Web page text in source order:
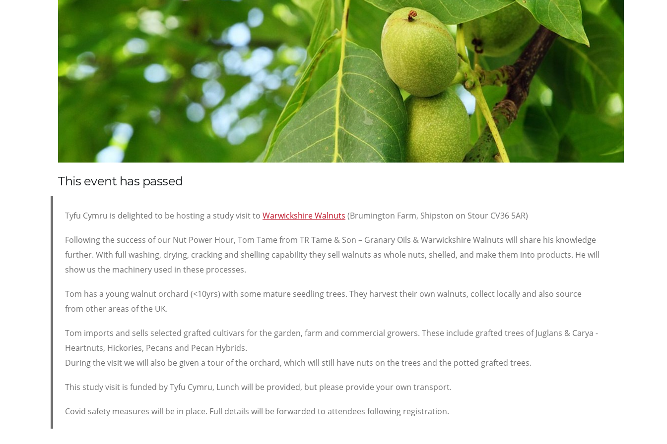
This event has passed
Tyfu Cymru is delighted to be hosting a study visit to Warwickshire Walnuts (Brumington Farm, Shipston on Stour CV36 5AR)
Following the success of our Nut Power Hour, Tom Tame from TR Tame & Son – Granary Oils & Warwickshire Walnuts will share his knowledge
further. With full washing, drying, cracking and shelling capability they sell walnuts as whole nuts, shelled, and make them into products. He will
show us the machinery used in these processes.
Tom has a young walnut orchard (<10yrs) with some mature seedling trees. They harvest their own walnuts, collect locally and also source
from other areas of the UK.
Tom imports and sells selected grafted cultivars for the garden, farm and commercial growers. These include grafted trees of Juglans & Carya -
Heartnuts, Hickories, Pecans and Pecan Hybrids.
During the visit we will also be given a tour of the orchard, which will still have nuts on the trees and the potted grafted trees.
This study visit is funded by Tyfu Cymru, Lunch will be provided, but please provide your own transport.
Covid safety measures will be in place. Full details will be forwarded to attendees following registration.